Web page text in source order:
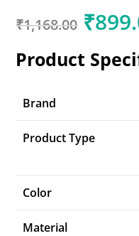
₹1,168.00 ₹
Product
Brand
Product Type
Color
Material